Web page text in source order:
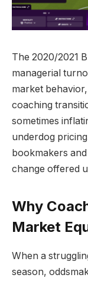
The 2020/2021
managerial
market
coaching
sometimes
underdog
bookmakers
change offered
Why
Market
When a
season,